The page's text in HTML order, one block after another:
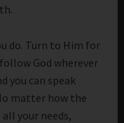
do. Turn to Him for
God wherever
you can speak
matter how the
your needs,